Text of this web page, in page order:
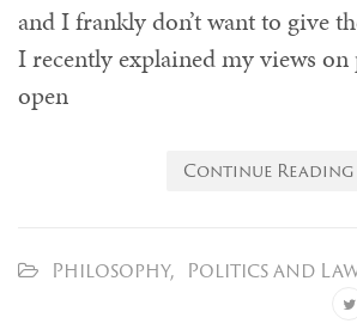
and I frankly don’t want to give
I recently explained my views
open
Continue Reading
Philosophy, Politics and